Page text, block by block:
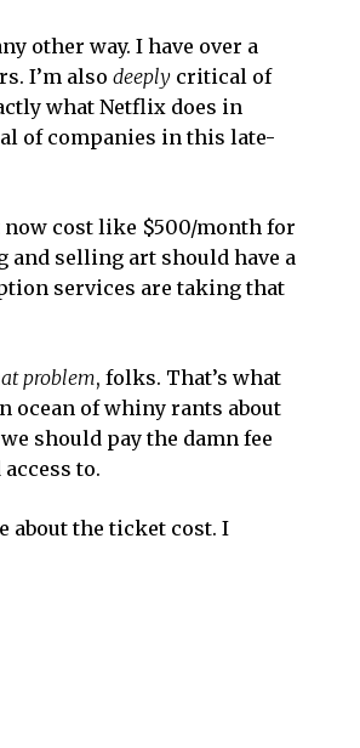
other way. I have over a
I’m also deeply critical of
what Netflix does in
of companies in this late-
now cost like $500/month for
and selling art should have a
services are taking that
problem, folks. That’s what
ocean of whiny rants about
should pay the damn fee
to.
about the ticket cost. I